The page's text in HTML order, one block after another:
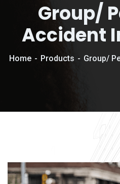
Group/
Accident
Home Products Group/